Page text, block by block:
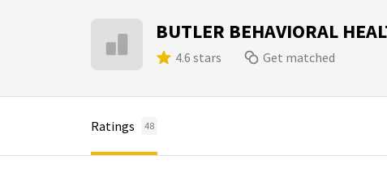
BUTLER BEHAVIORAL
4.6 stars Get matched
Ratings 48